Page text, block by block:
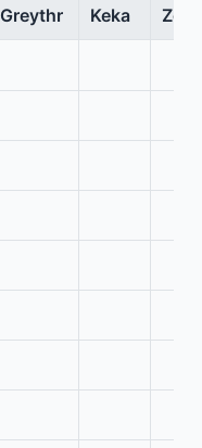
Greythr Keka